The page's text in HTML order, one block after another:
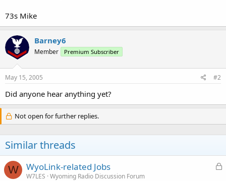
73s Mike
Barney6
Member Premium Subscriber
May 15, 2005 #2
Did anyone hear anything yet?
Not open for further replies.
Similar threads
W
L
WyoLink-related Jobs
W7LES Wyoming Radio Discussion Forum